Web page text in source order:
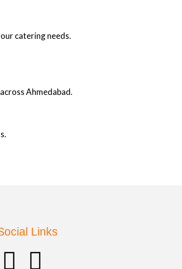
catering needs.
Ahmedabad.
Links
F I